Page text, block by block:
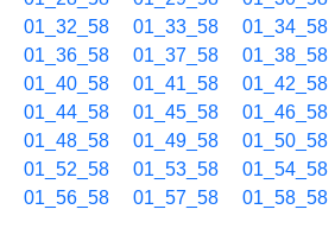
01_32_58
01_33_58 01_34_58
01_36_58
01_37_58 01_38_58
01_40_58
01_41_58 01_42_58
01_44_58
01_45_58 01_46_58
01_48_58
01_49_58 01_50_58
01_52_58
01_53_58 01_54_58
01_56_58
01_57_58 01_58_58